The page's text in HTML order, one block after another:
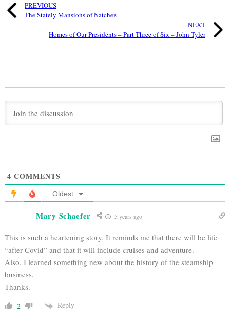
PREVIOUS
The Stately Mansions of Natchez
NEXT
Homes of Our Presidents – Part Three of Six – John Tyler
4 COMMENTS
Oldest
Mary Schaefer 5 years ago
This is such a heartening story. It reminds me that there will be life
“after Covid” and that it will include cruises and adventure.
Also, I learned something new about the history of the steamship
business.
Thanks.
2 Reply